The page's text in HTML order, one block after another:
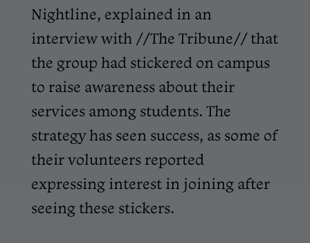
Nightline, explained in an
interview with //The Tribune// that
the group had stickered on campus
to raise awareness about their
services among students. The
strategy has seen success, as some of
their volunteers reported
expressing interest in joining after
seeing these stickers.